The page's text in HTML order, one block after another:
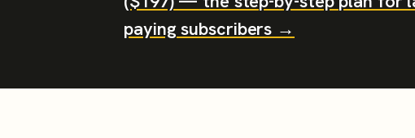
paying subscribers →